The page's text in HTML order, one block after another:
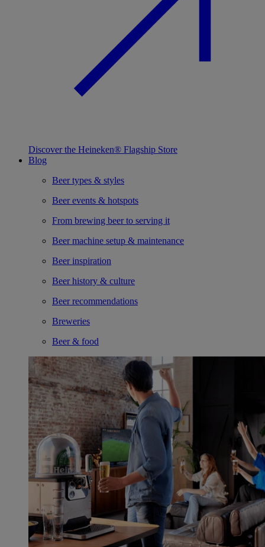
Discover the Heineken® Flagship Store
Blog
Beer types & styles
Beer events & hotspots
From brewing beer to serving it
Beer machine setup & maintenance
Beer inspiration
Beer history & culture
Beer recommendations
Breweries
Beer & food